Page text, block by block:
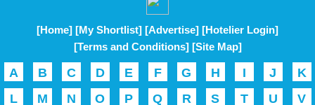
[Home] [My Shortlist] [Advertise] [Hotelier Login]
[Terms and Conditions] [Site Map]
A B C D E F G H I J
K
L
M N O P Q R S T U V